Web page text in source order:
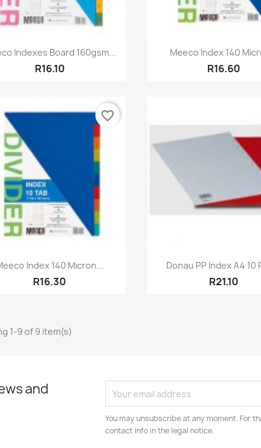
Quick view
Indexes Board 160gsm...
R16.10
Quick view
Meeco Index 140
R16.60
Quick view
Index 140 Micron...
R16.30
favorite_border
Quick view
Donau PP Index A4 10
R21.10
1-9 of 9 item(s)
and
You may unsubscribe at any moment. For
contact info in the legal notice.